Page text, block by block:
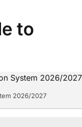
to
2026/2027